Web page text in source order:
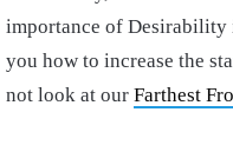
importance of Desirability
you how to increase the
not look at our Farthest